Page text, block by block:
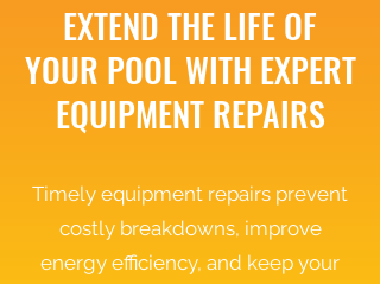
EXTEND THE LIFE OF
YOUR POOL WITH EXPERT
EQUIPMENT REPAIRS
Timely equipment repairs prevent
costly breakdowns, improve
energy efficiency, and keep your